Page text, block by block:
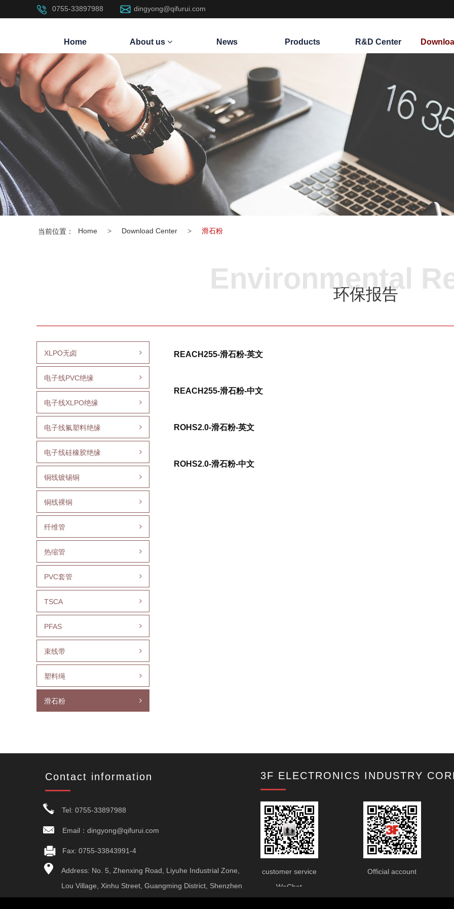
Home About us News Products R&D Center
0755-33897988 dingyong@qifurui.com
Environmental
环保报告
当前位置： Home > Download Center > 滑石粉
XLPO无卤
电子线PVC绝缘
电子线XLPO绝缘
电子线氟塑料绝缘
电子线硅橡胶绝缘
铜线镀锡铜
铜线裸铜
纤维管
热缩管
PVC套管
TSCA
PFAS
束线带
塑料绳
滑石粉
REACH255-滑石粉-英文
REACH255-滑石粉-中文
ROHS2.0-滑石粉-英文
ROHS2.0-滑石粉-中文
Fax: 0755-33843991-4
Tel: 0755-33897988
Email：dingyong@qifurui.com
Address: No. 5, Zhenxing Road, Liyuhe Industrial Zone,
Lou Village, Xinhu Street, Guangming District, Shenzhen
Contact information 3F ELECTRONICS INDUSTRY
customer service
WeChat
Official account